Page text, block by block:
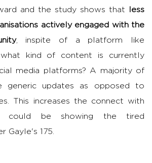
and the study shows that
less
actively engaged with the
, inspite of a platform like
what kind of content is currently
media platforms? A majority of
generic updates as opposed to
This increases the connect with
could be showing the tired
Gayle's 175.